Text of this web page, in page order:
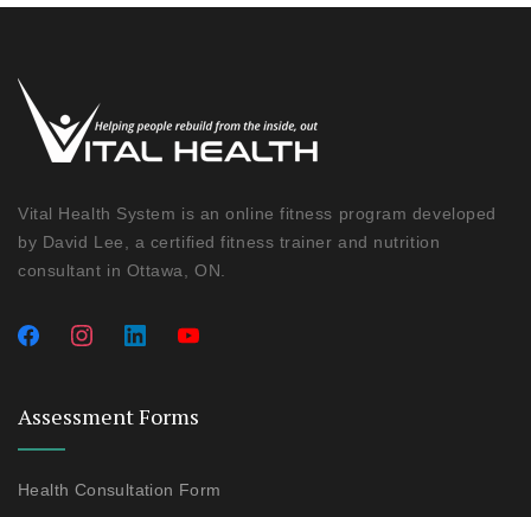
Vital Health System is an online fitness program developed
by David Lee, a certified fitness trainer and nutrition
consultant in Ottawa, ON.
Assessment Forms
Health Consultation Form